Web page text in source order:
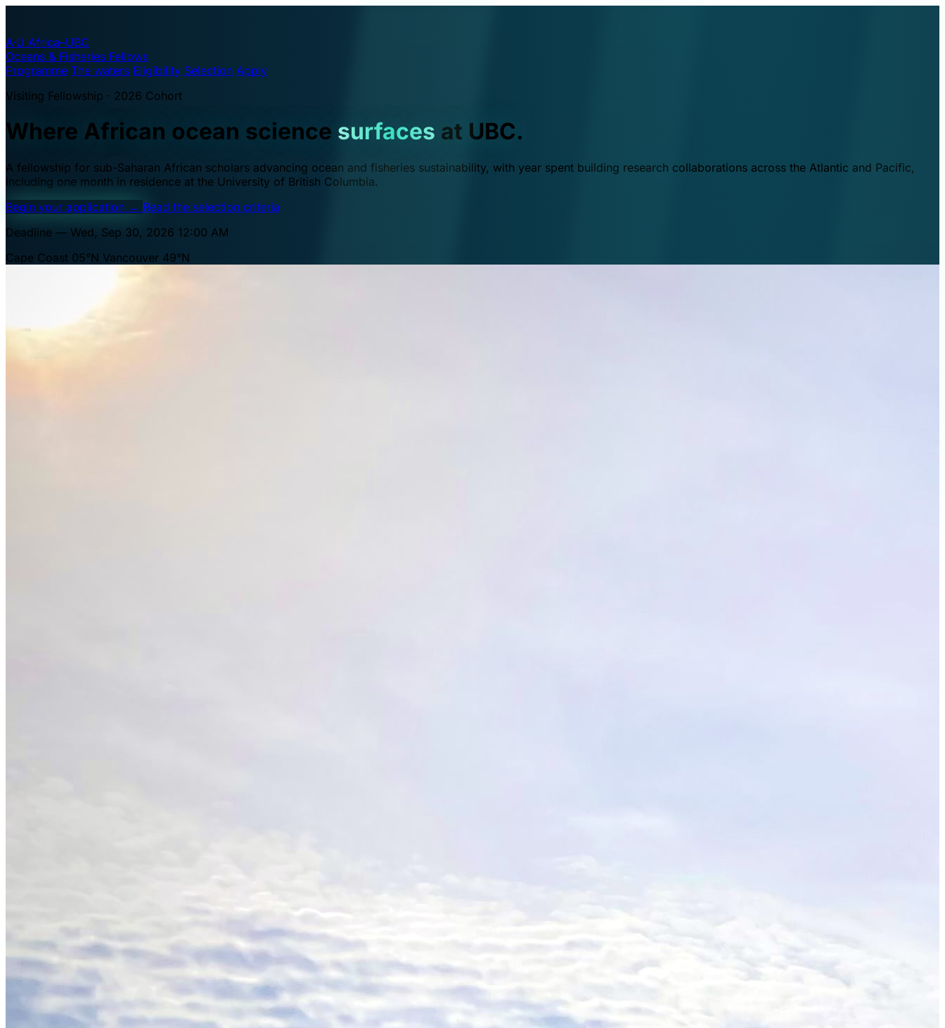
A·U Africa–UBC
Oceans & Fisheries Fellows
Programme The waters Eligibility Selection Apply
Visiting Fellowship · 2026 Cohort
Where African ocean science surfaces at UBC.
A fellowship for sub-Saharan African scholars advancing ocean and fisheries sustainability, with year spent building research collaborations across the Atlantic and Pacific,
including one month in residence at the University of British Columbia.
Begin your application → Read the selection criteria
Deadline — Wed, Sep 30, 2026 12:00 AM
Cape Coast 05°N Vancouver 49°N